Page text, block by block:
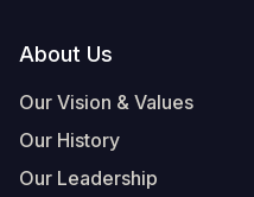
Footer
About Us
Our Vision & Values
Our History
Our Leadership